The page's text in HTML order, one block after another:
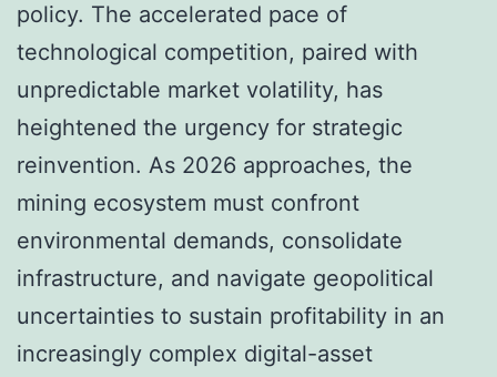
policy. The accelerated pace of
technological competition, paired with
unpredictable market volatility, has
heightened the urgency for strategic
reinvention. As 2026 approaches, the
mining ecosystem must confront
environmental demands, consolidate
infrastructure, and navigate geopolitical
uncertainties to sustain profitability in an
increasingly complex digital-asset